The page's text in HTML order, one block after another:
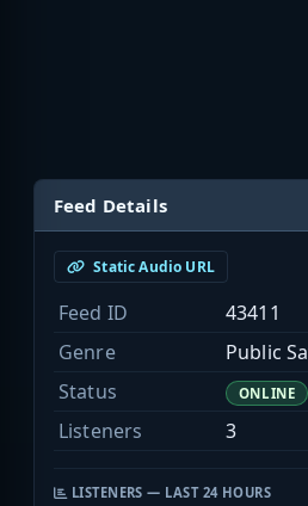
Feed Details
Static Audio URL
Feed ID
43411
Genre
Public
Status
ONLINE
Listeners
3
LISTENERS — LAST 24 HOURS